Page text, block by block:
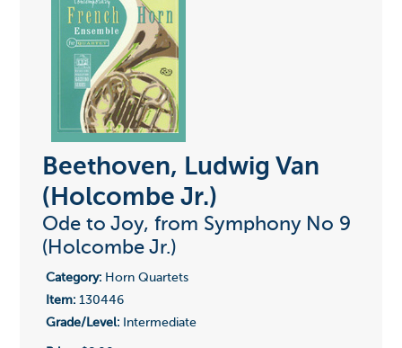
Beethoven, Ludwig Van
(Holcombe Jr.)
Ode to Joy, from Symphony No 9
(Holcombe Jr.)
Category:Horn Quartets
Item:130446
Grade/Level:Intermediate